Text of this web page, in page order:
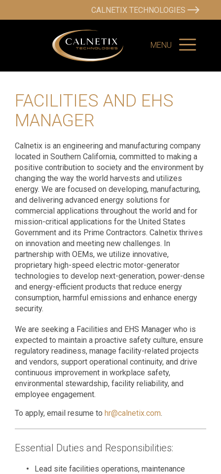
CALNETIX TECHNOLOGIES
MENU
FACILITIES AND EHS
MANAGER
Calnetix is an engineering and manufacturing company
located in Southern California, committed to making a
positive contribution to society and the environment by
changing the way the world harvests and utilizes
energy. We are focused on developing, manufacturing,
and delivering advanced energy solutions for
commercial applications throughout the world and for
mission-critical applications for the United States
Government and its Prime Contractors. Calnetix thrives
on innovation and meeting new challenges. In
partnership with OEMs, we utilize innovative,
proprietary high-speed electric motor-generator
technologies to develop next-generation, power-dense
and energy-efficient products that reduce energy
consumption, harmful emissions and enhance energy
security.
We are seeking a Facilities and EHS Manager who is
expected to maintain a proactive safety culture, ensure
regulatory readiness, manage facility-related projects
and vendors, support operational continuity, and drive
continuous improvement in workplace safety,
environmental stewardship, facility reliability, and
employee engagement.
To apply, email resume to hr@calnetix.com.
Essential Duties and Responsibilities:
Lead site facilities operations, maintenance